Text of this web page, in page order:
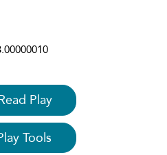
Play
Tools